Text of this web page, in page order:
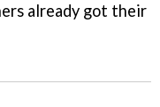
already got their